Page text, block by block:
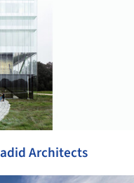
Architects